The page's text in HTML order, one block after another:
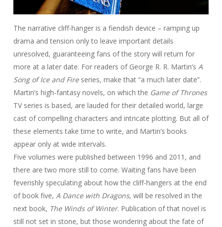
The narrative cliff-hanger is a fiendish device – ramping up
drama and tension only to leave important details
unresolved, guaranteeing fans of the story will return for
more at a later date. For readers of George R. R. Martin’s A
Song of Ice and Fireseries, make that “a much later date”.
Martin’s high-fantasy novels, on which the Game of Thrones
TV series is based, are lauded for their detailed world, large
cast of compelling characters and intricate plotting. But all of
these elements take time to write, and Martin’s books
appear only at wide intervals.
Five volumes were published between 1996 and 2011, and
there are two more still to come. Waiting fans have been
feverishly speculating about how the cliff-hangers at the end
of book five, A Dance with Dragons, will be resolved in the
next book, The Winds of Winter. Publication of that novel is
still not set in stone, but those wondering about the fate of